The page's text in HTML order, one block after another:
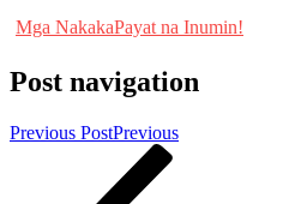
Mga NakakaPayat na Inumin!
Post navigation
Previous PostPrevious